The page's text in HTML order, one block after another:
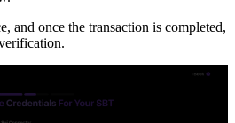
and once the transaction is completed,